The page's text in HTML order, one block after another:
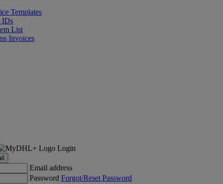
Templates
IDs
List
Invoices
Login
Email address
Password Forgot/Reset Password